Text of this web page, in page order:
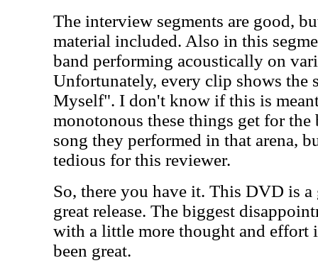
The interview segments are good,
material included. Also in this
band performing acoustically on
Unfortunately, every clip shows the
Myself". I don't know if this is
monotonous these things get for
song they performed in that arena,
tedious for this reviewer.
So, there you have it. This DVD is
great release. The biggest
with a little more thought and effort
been great.